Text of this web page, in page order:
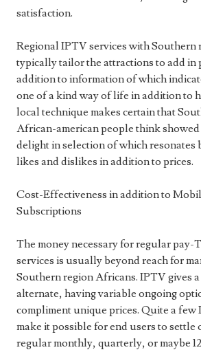
satisfaction.
Regional IPTV services with Southern
typically tailor the attractions to add in
addition to information of which
one of a kind way of life in addition to
local technique makes certain that
African-american people think
delight in selection of which resonates
likes and dislikes in addition to prices.
Cost-Effectiveness in addition to
Subscriptions
The money necessary for regular pay-
services is usually beyond reach for
Southern region Africans. IPTV gives
alternate, having variable ongoing
compliment unique prices. Quite a few
make it possible for end users to settle
regular monthly, quarterly, or maybe